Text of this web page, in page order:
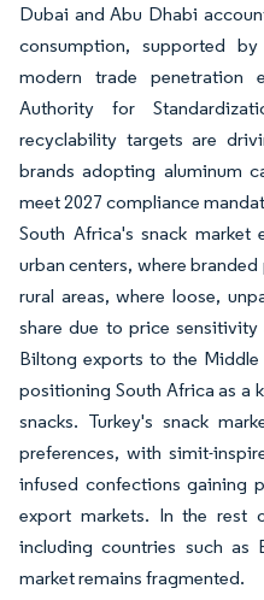
Dubai and Abu Dhabi
consumption, supported
modern trade penetration
Authority for
recyclability targets are
brands adopting aluminum
meet 2027 compliance
South Africa's snack
urban centers, where
rural areas, where loose,
share due to price
Biltong exports to the Middle
positioning South Africa as a
snacks. Turkey's snack
preferences, with simit-
infused confections gaining
export markets. In the rest
including countries such as
market remains fragmented.